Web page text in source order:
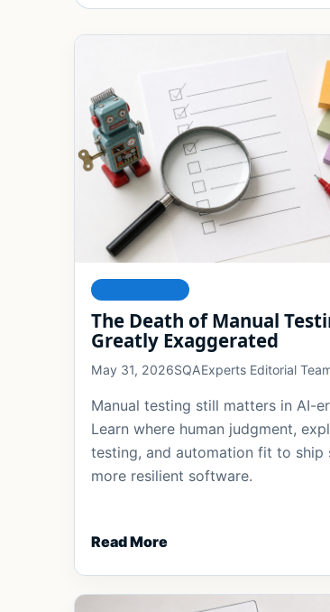
The Death of Manual
Greatly Exaggerated
May 31, 2026SQAExperts Editorial
Manual testing still matters in AI-
Learn where human judgment,
testing, and automation fit to ship
more resilient software.
Read More